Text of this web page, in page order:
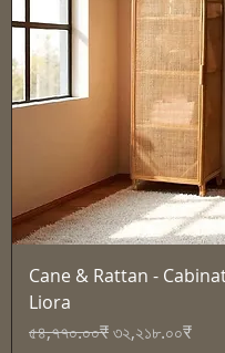
Cane & Rattan -
Liora
Regular Price
৫৪,৭৭০.০০₹Sale Price
৩২,২১৮.০০₹